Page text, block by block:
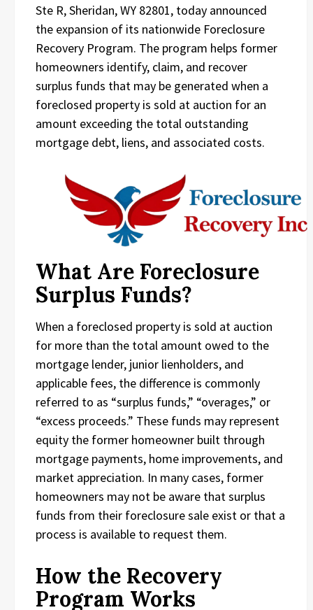
Ste R, Sheridan, WY 82801, today announced
the expansion of its nationwide Foreclosure
Recovery Program. The program helps former
homeowners identify, claim, and recover
surplus funds that may be generated when a
foreclosed property is sold at auction for an
amount exceeding the total outstanding
mortgage debt, liens, and associated costs.
What Are Foreclosure
Surplus Funds?
When a foreclosed property is sold at auction
for more than the total amount owed to the
mortgage lender, junior lienholders, and
applicable fees, the difference is commonly
referred to as “surplus funds,” “overages,” or
“excess proceeds.” These funds may represent
equity the former homeowner built through
mortgage payments, home improvements, and
market appreciation. In many cases, former
homeowners may not be aware that surplus
funds from their foreclosure sale exist or that a
process is available to request them.
How the Recovery
Program Works